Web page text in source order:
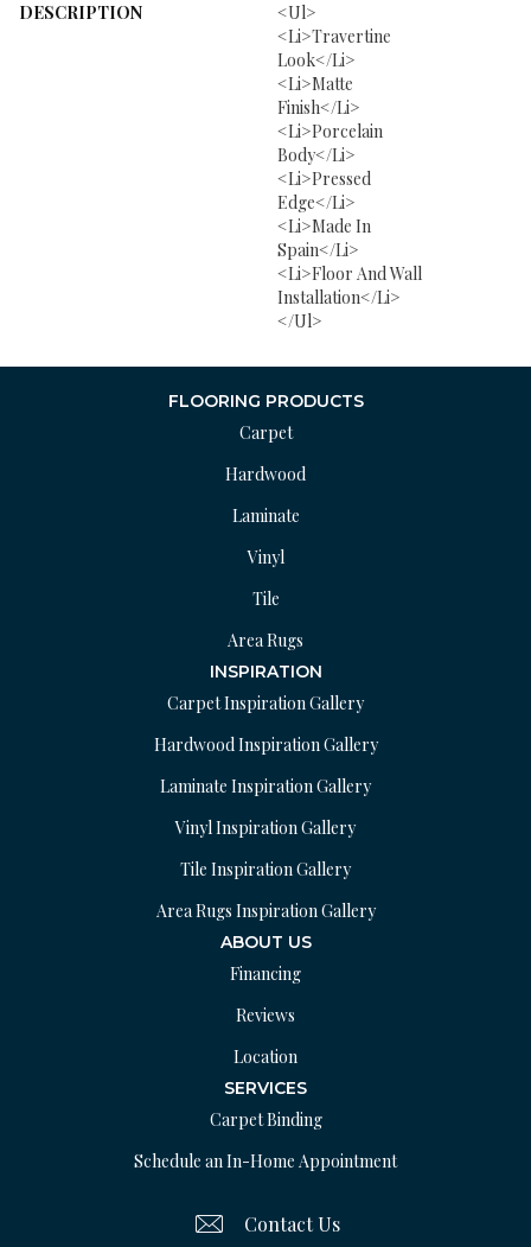
DESCRIPTION
<ul>
<li>Travertine
Look</li>
<li>Matte
Finish</li>
<li>Porcelain
Body</li>
<li>Pressed
Edge</li>
<li>Made In
Spain</li>
<li>Floor And Wall
Installation</li>
</ul>
FLOORING PRODUCTS
Carpet
Hardwood
Laminate
Vinyl
Tile
Area Rugs
INSPIRATION
Carpet Inspiration Gallery
Hardwood Inspiration Gallery
Laminate Inspiration Gallery
Vinyl Inspiration Gallery
Tile Inspiration Gallery
Area Rugs Inspiration Gallery
ABOUT US
Financing
Reviews
Location
SERVICES
Carpet Binding
Schedule an In-Home Appointment
Contact Us